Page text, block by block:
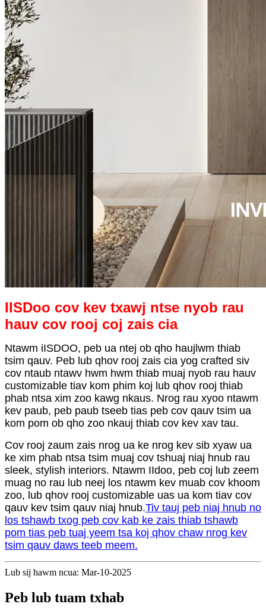
IISDoo cov kev txawj ntse nyob rau
hauv cov rooj coj zais cia
Ntawm iISDOO, peb ua ntej ob qho haujlwm thiab
tsim qauv. Peb lub qhov rooj zais cia yog crafted siv
cov ntaub ntawv hwm hwm thiab muaj nyob rau hauv
customizable tiav kom phim koj lub qhov rooj thiab
phab ntsa xim zoo kawg nkaus. Nrog rau xyoo ntawm
kev paub, peb paub tseeb tias peb cov qauv tsim ua
kom pom ob qho zoo nkauj thiab cov kev xav tau.
Cov rooj zaum zais nrog ua ke nrog kev sib xyaw ua
ke xim phab ntsa tsim muaj cov tshuaj niaj hnub rau
sleek, stylish interiors. Ntawm IIdoo, peb coj lub zeem
muag no rau lub neej los ntawm kev muab cov khoom
zoo, lub qhov rooj customizable uas ua kom tiav cov
qauv kev tsim qauv niaj hnub.Tiv tauj peb niaj hnub no
los tshawb txog peb cov kab ke zais thiab tshawb
pom tias peb tuaj yeem tsa koj qhov chaw nrog kev
tsim qauv daws teeb meem.
Lub sij hawm ncua: Mar-10-2025
Peb lub tuam txhab